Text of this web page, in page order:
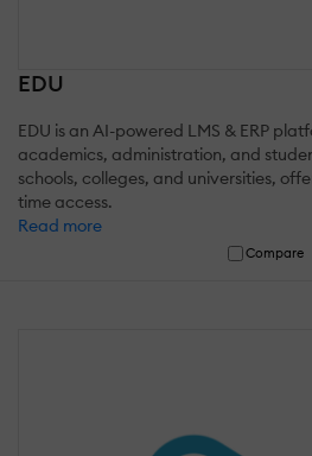
EDU
EDU is an AI-powered LMS & ERP
academics, administration, and
schools, colleges, and universities,
time access.
Read more
Compare